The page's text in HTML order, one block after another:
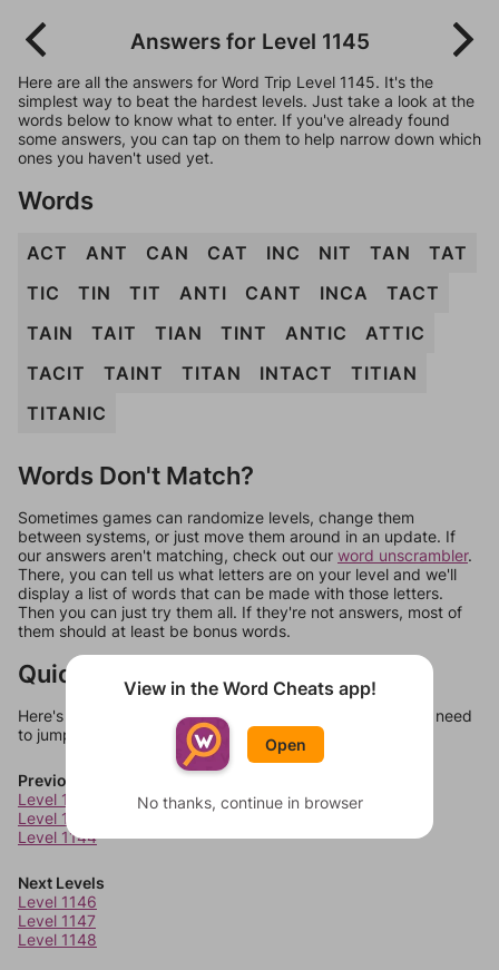
Answers for Level 1145
Here are all the answers for Word Trip Level 1145. It's the
simplest way to beat the hardest levels. Just take a look at the
words below to know what to enter. If you've already found
some answers, you can tap on them to help narrow down which
ones you haven't used yet.
Words
ACT ANT CAN CAT INC NIT TAN
TAT
TIC
TIN TIT ANTI CANT INCA
TACT
TAIN
TAIT TIAN TINT ANTIC
ATTIC
TACIT
TAINT TITAN INTACT
TITIAN
TITANIC
Words Don't Match?
Sometimes games can randomize levels, change them
between systems, or just move them around in an update. If
our answers aren't matching, check out our word unscrambler.
There, you can tell us what letters are on your level and we'll
display a list of words that can be made with those letters.
Then you can just try them all. If they're not answers, most of
them should at least be bonus words.
Quick Links
Here's some quick links to a few other levels, in case you need
to jump around more than 1 level at a time.
Previous Levels
Level 1142
Level 1143
Level 1144
Next Levels
Level 1146
Level 1147
Level 1148
View in the Word Cheats app!
Open
No thanks, continue in browser